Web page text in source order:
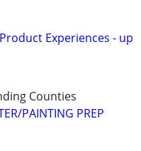
Experiences - up
Counties
PAINTING PREP